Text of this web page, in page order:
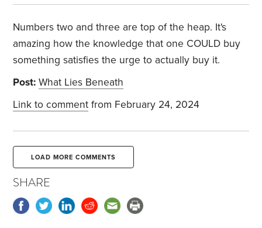
Numbers two and three are top of the heap. It's
amazing how the knowledge that one COULD buy
something satisfies the urge to actually buy it.
Post: What Lies Beneath
Link to comment from February 24, 2024
LOAD MORE COMMENTS
SHARE